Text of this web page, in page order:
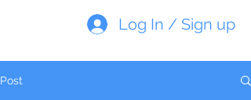
Log In / Sign up
Post